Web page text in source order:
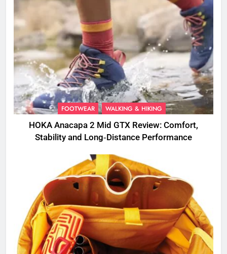
FOOTWEAR WALKING & HIKING
HOKA Anacapa 2 Mid GTX Review: Comfort,
Stability and Long‑Distance Performance